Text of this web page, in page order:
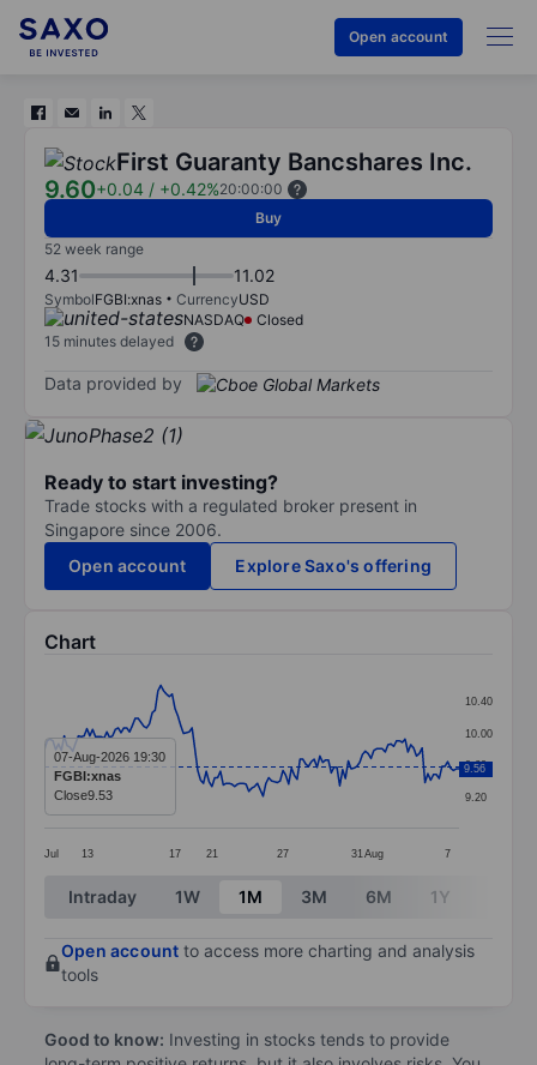
Open account
First Guaranty Bancshares Inc.
9.60+0.04 / +0.42%20:00:00
Buy
52 week range
4.31 11.02
SymbolFGBI:xnas CurrencyUSD
NASDAQ
Closed
15 minutes delayed
Data provided by
Ready to start investing?
Trade stocks with a regulated broker present in
Singapore since 2006.
Open account
Explore Saxo's offering
Chart
Line chart with 147 data points.
The chart has 1 X axis displaying categories.
The chart has 1 Y axis displaying values. Data ranges
Jul 13 17 21 27 31 Aug 7
9.20
9.60
10.00
10.40
9.56
07-Aug-2026 19:30
FGBI:xnas
Close9.53
End of interactive chart.
Intraday 1W 1M 3M 6M 1Y
Open account to access more charting and analysis
tools
Good to know: Investing in stocks tends to provide